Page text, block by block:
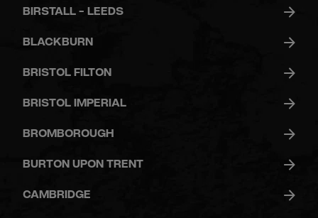
BIRSTALL - LEEDS
BLACKBURN
BRISTOL FILTON
BRISTOL IMPERIAL
BROMBOROUGH
BURTON UPON TRENT
CAMBRIDGE